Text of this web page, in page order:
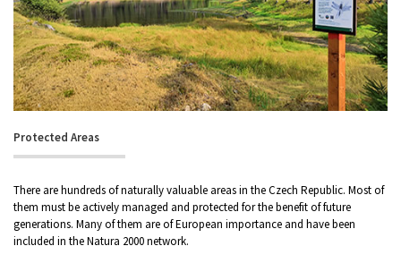
Protected Areas
There are hundreds of naturally valuable areas in the Czech Republic. Most of
them must be actively managed and protected for the benefit of future
generations. Many of them are of European importance and have been
included in the Natura 2000 network.